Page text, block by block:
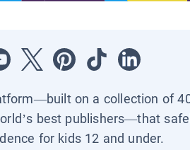
on a collection of
best publishers—that
for kids 12 and under.